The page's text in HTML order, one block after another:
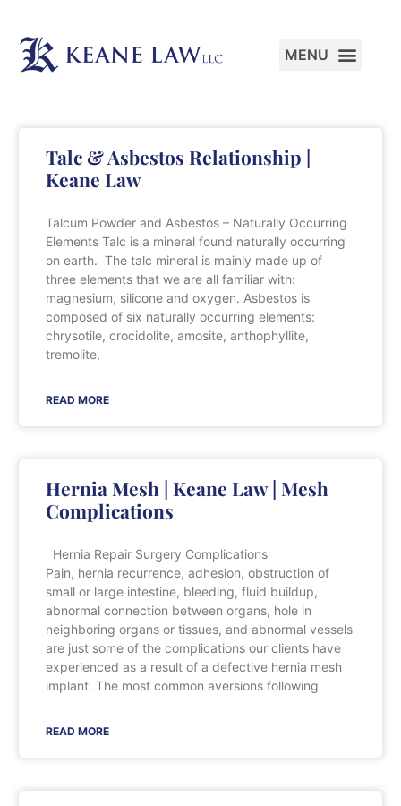
Talc & Asbestos Relationship |
Keane Law
Talcum Powder and Asbestos – Naturally Occurring
Elements Talc is a mineral found naturally occurring
on earth. The talc mineral is mainly made up of
three elements that we are all familiar with:
magnesium, silicone and oxygen. Asbestos is
composed of six naturally occurring elements:
chrysotile, crocidolite, amosite, anthophyllite,
tremolite,
READ MORE
Hernia Mesh | Keane Law | Mesh
Complications
Hernia Repair Surgery Complications
Pain, hernia recurrence, adhesion, obstruction of
small or large intestine, bleeding, fluid buildup,
abnormal connection between organs, hole in
neighboring organs or tissues, and abnormal vessels
are just some of the complications our clients have
experienced as a result of a defective hernia mesh
implant. The most common aversions following
READ MORE